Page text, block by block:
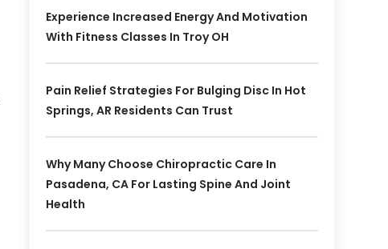
Experience Increased Energy And Motivation
With Fitness Classes In Troy OH
Pain Relief Strategies For Bulging Disc In Hot
Springs, AR Residents Can Trust
Why Many Choose Chiropractic Care In
Pasadena, CA For Lasting Spine And Joint
Health